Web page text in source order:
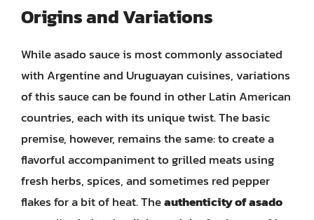
Origins and Variations
While asado sauce is most commonly associated
with Argentine and Uruguayan cuisines, variations
of this sauce can be found in other Latin American
countries, each with its unique twist. The basic
premise, however, remains the same: to create a
flavorful accompaniment to grilled meats using
fresh herbs, spices, and sometimes red pepper
flakes for a bit of heat. Theauthenticity of asado